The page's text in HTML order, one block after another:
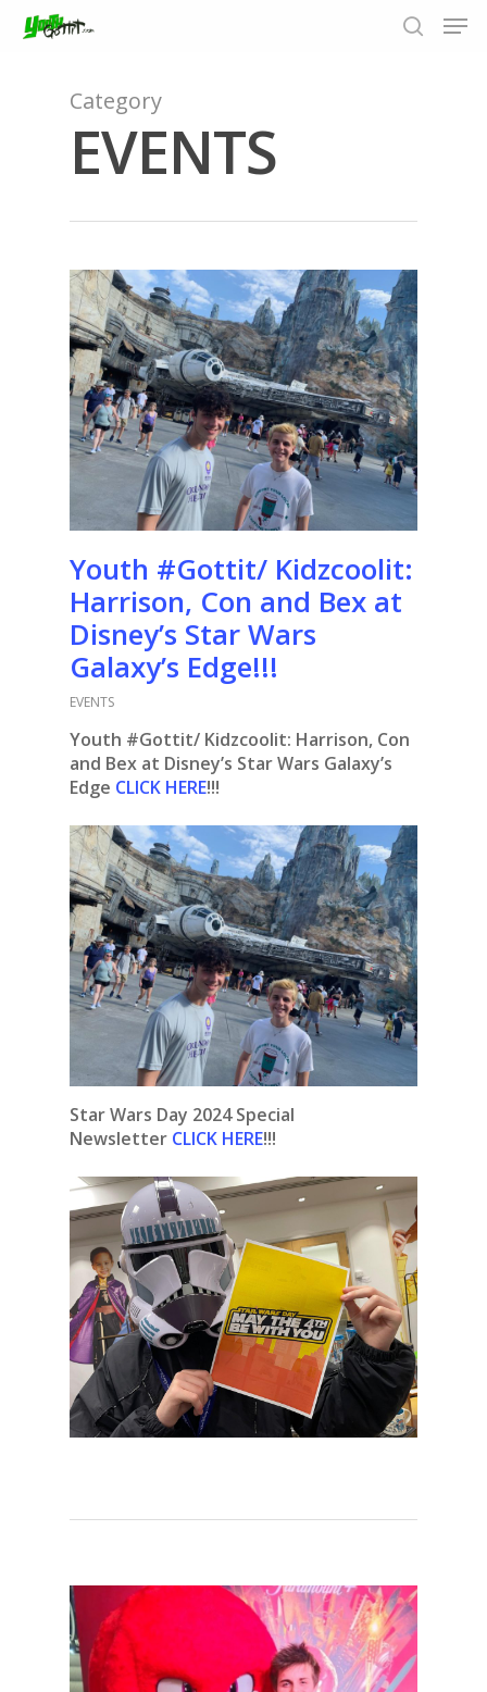
Hit enter to search or ESC to close
Category
EVENTS
Youth #Gottit/ Kidzcoolit:
Harrison, Con and Bex at
Disney’s Star Wars
Galaxy’s Edge!!!
EVENTS
Youth #Gottit/ Kidzcoolit: Harrison, Con
and Bex at Disney’s Star Wars Galaxy’s
Edge CLICK HERE!!!
Star Wars Day 2024 Special
Newsletter CLICK HERE!!!